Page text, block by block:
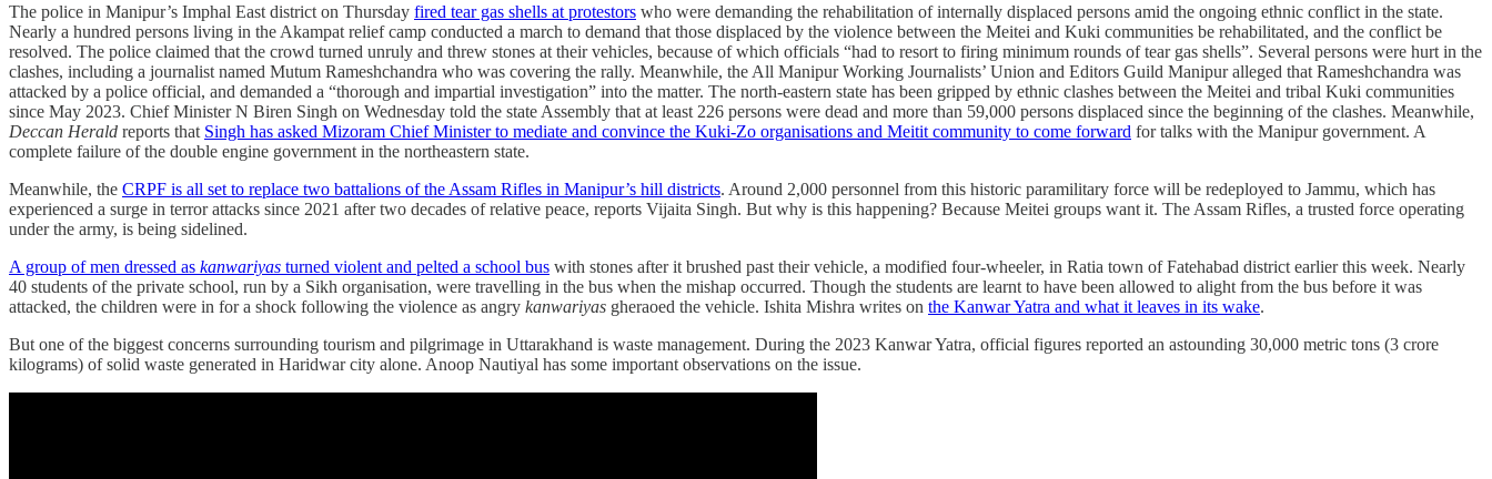
The police in Manipur’s Imphal East district on Thursday fired tear gas shells at protestors who were demanding the rehabilitation of internally displaced persons amid the ongoing ethnic conflict in the state.
Nearly a hundred persons living in the Akampat relief camp conducted a march to demand that those displaced by the violence between the Meitei and Kuki communities be rehabilitated, and the conflict be
resolved. The police claimed that the crowd turned unruly and threw stones at their vehicles, because of which officials “had to resort to firing minimum rounds of tear gas shells”. Several persons were hurt in the
clashes, including a journalist named Mutum Rameshchandra who was covering the rally. Meanwhile, the All Manipur Working Journalists’ Union and Editors Guild Manipur alleged that Rameshchandra was
attacked by a police official, and demanded a “thorough and impartial investigation” into the matter. The north-eastern state has been gripped by ethnic clashes between the Meitei and tribal Kuki communities
since May 2023. Chief Minister N Biren Singh on Wednesday told the state Assembly that at least 226 persons were dead and more than 59,000 persons displaced since the beginning of the clashes. Meanwhile,
Deccan Herald reports that Singh has asked Mizoram Chief Minister to mediate and convince the Kuki-Zo organisations and Meitit community to come forward for talks with the Manipur government. A
complete failure of the double engine government in the northeastern state.
Meanwhile, the CRPF is all set to replace two battalions of the Assam Rifles in Manipur’s hill districts. Around 2,000 personnel from this historic paramilitary force will be redeployed to Jammu, which has
experienced a surge in terror attacks since 2021 after two decades of relative peace, reports Vijaita Singh. But why is this happening? Because Meitei groups want it. The Assam Rifles, a trusted force operating
under the army, is being sidelined.
A group of men dressed as kanwariyas turned violent and pelted a school bus with stones after it brushed past their vehicle, a modified four-wheeler, in Ratia town of Fatehabad district earlier this week. Nearly
40 students of the private school, run by a Sikh organisation, were travelling in the bus when the mishap occurred. Though the students are learnt to have been allowed to alight from the bus before it was
attacked, the children were in for a shock following the violence as angry kanwariyas gheraoed the vehicle. Ishita Mishra writes on the Kanwar Yatra and what it leaves in its wake.
But one of the biggest concerns surrounding tourism and pilgrimage in Uttarakhand is waste management. During the 2023 Kanwar Yatra, official figures reported an astounding 30,000 metric tons (3 crore
kilograms) of solid waste generated in Haridwar city alone. Anoop Nautiyal has some important observations on the issue.